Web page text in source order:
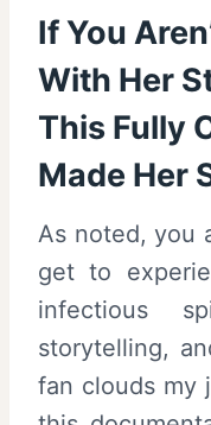
If You
With Her
This Fully
Made Her
As noted, you
get to
infectious
storytelling,
fan clouds my